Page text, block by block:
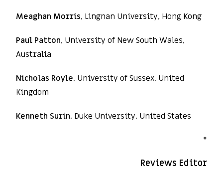
Meaghan Morris, Lingnan University, Hong Kong
Paul Patton, University of New South Wales,
Australia
Nicholas Royle, University of Sussex, United
Kingdom
Kenneth Surin, Duke University, United States
*
Reviews Editor